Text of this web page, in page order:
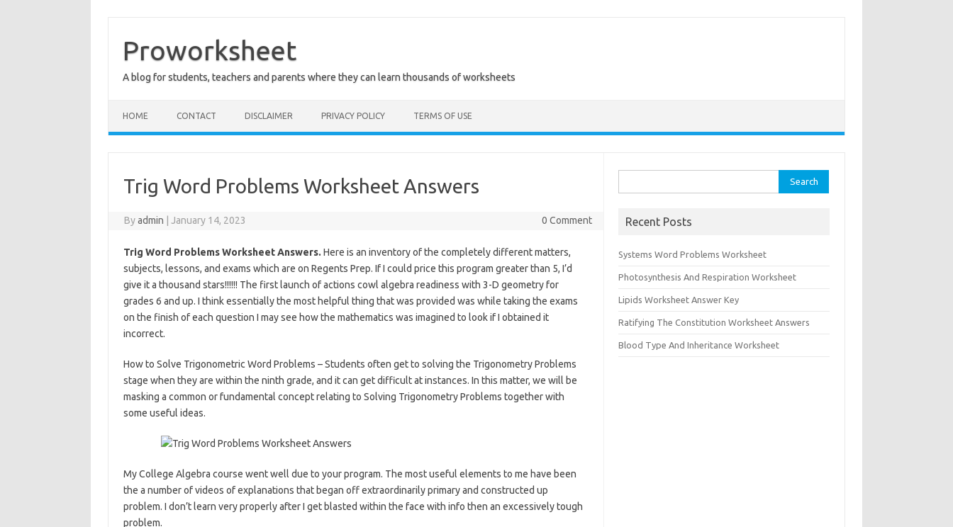
contentProworksheet
A blog for students, teachers and parents where they can learn thousands of worksheets
HOME CONTACT DISCLAIMER PRIVACY POLICY TERMS OF USE
Trig Word Problems Worksheet Answers
Byadmin January 14, 2023 0 Comment
Trig Word Problems Worksheet Answers. Here is an inventory of the completely different matters,
subjects, lessons, and exams which are on Regents Prep. If I could price this program greater than 5, I’d
give it a thousand stars!!!!!! The first launch of actions cowl algebra readiness with 3-D geometry for
grades 6 and up. I think essentially the most helpful thing that was provided was while taking the exams
on the finish of each question I may see how the mathematics was imagined to look if I obtained it
incorrect.
How to Solve Trigonometric Word Problems – Students often get to solving the Trigonometry Problems
stage when they are within the ninth grade, and it can get difficult at instances. In this matter, we will be
masking a common or fundamental concept relating to Solving Trigonometry Problems together with
some useful ideas.
My College Algebra course went well due to your program. The most useful elements to me have been
the a number of videos of explanations that began off extraordinarily primary and constructed up
problem. I don’t learn very properly after I get blasted within the face with info then an excessively tough
problem.
for:
Recent Posts
Systems Word Problems Worksheet
Photosynthesis And Respiration Worksheet
Lipids Worksheet Answer Key
Ratifying The Constitution Worksheet Answers
Blood Type And Inheritance Worksheet